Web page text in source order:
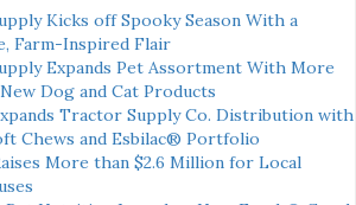
Kicks off Spooky Season With a
Farm-Inspired Flair
Expands Pet Assortment With More
Dog and Cat Products
Tractor Supply Co. Distribution with
Chews and Esbilac® Portfolio
More than $2.6 Million for Local